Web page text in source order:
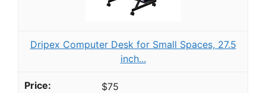
Dripex Computer Desk for Small Spaces, 27.5
inch...
$75